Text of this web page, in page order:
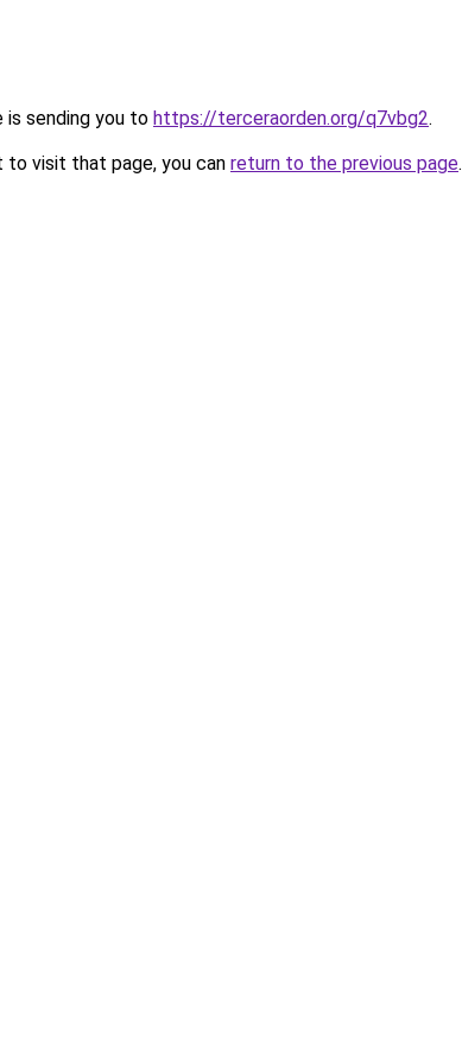
is sending you to https://terceraorden.org/q7vbg2.
to visit that page, you can return to the previous page.